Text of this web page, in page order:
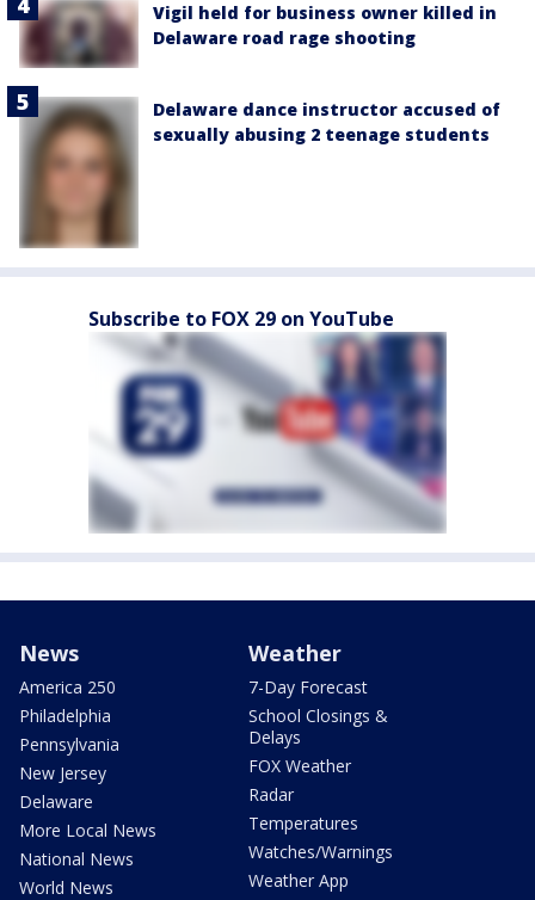
Vigil held for business owner killed in
Delaware road rage shooting
Delaware dance instructor accused of
sexually abusing 2 teenage students
Subscribe to FOX 29 on YouTube
News
America 250
Philadelphia
Pennsylvania
New Jersey
Delaware
More Local News
National News
World News
Weather
7-Day Forecast
School Closings &
Delays
FOX Weather
Radar
Temperatures
Watches/Warnings
Weather App